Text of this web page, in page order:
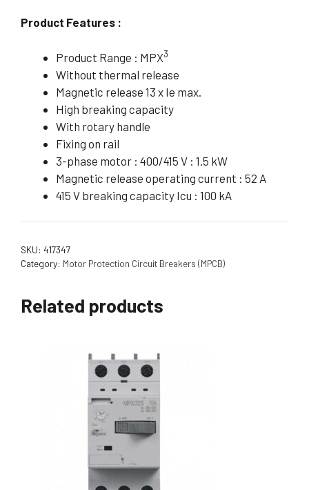
Product Features :
Product Range : MPX3
Without thermal release
Magnetic release 13 x Ie max.
High breaking capacity
With rotary handle
Fixing on rail
3-phase motor : 400/415 V : 1.5 kW
Magnetic release operating current : 52 A
415 V breaking capacity Icu : 100 kA
SKU: 417347
Category: Motor Protection Circuit Breakers (MPCB)
Related products